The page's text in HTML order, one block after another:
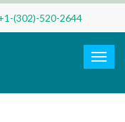
(302)-520-2644